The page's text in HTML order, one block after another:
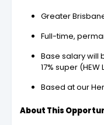
Greater
Full-time,
Base salary will
17% super (HEW
Based at our
About This